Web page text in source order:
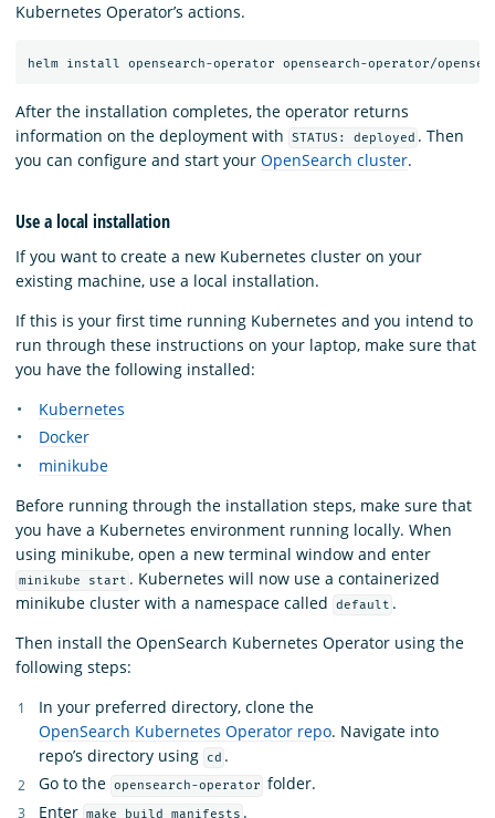
Kubernetes Operator’s actions.
After the installation completes, the operator returns
information on the deployment with
STATUS: deployed . Then
you can configure and start your OpenSearch cluster.
Use a local installation
If you want to create a new Kubernetes cluster on your
existing machine, use a local installation.
If this is your first time running Kubernetes and you intend to
run through these instructions on your laptop, make sure that
you have the following installed:
Kubernetes
Docker
minikube
Before running through the installation steps, make sure that
you have a Kubernetes environment running locally. When
using minikube, open a new terminal window and enter
minikube start . Kubernetes will now use a containerized
minikube cluster with a namespace called
default .
Then install the OpenSearch Kubernetes Operator using the
following steps:
In your preferred directory, clone the
OpenSearch Kubernetes Operator repo. Navigate into
repo’s directory using
cd .
Go to the opensearch-operator folder.
Enter make build manifests .